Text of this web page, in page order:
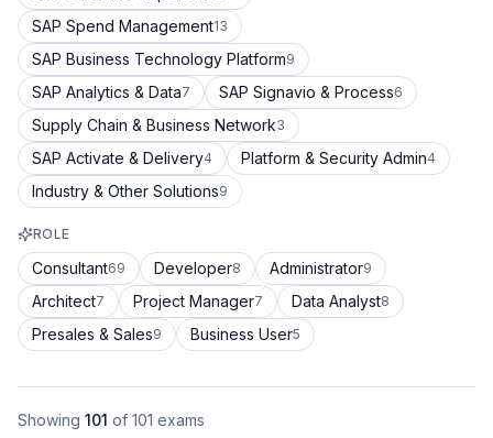
SAP Spend Management13
SAP Business Technology Platform9
SAP Analytics & Data7 SAP Signavio & Process6
Supply Chain & Business Network3
SAP Activate & Delivery4 Platform & Security Admin4
Industry & Other Solutions9
ROLE
Consultant69 Developer8 Administrator9
Architect7 Project Manager7 Data Analyst8
Presales & Sales9 Business User5
Showing 101 of 101 exams